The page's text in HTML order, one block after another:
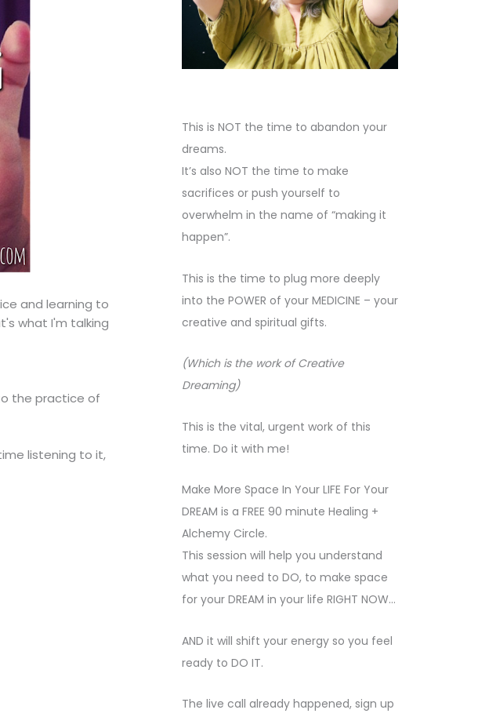
and learning to
what I'm talking
the practice of
listening to it,
This is NOT the time to abandon your
dreams.
It’s also NOT the time to make
sacrifices or push yourself to
overwhelm in the name of “making it
happen”.
This is the time to plug more deeply
into the POWER of your MEDICINE – your
creative and spiritual gifts.
(Which is the work of Creative
Dreaming)
This is the vital, urgent work of this
time. Do it with me!
Make More Space In Your LIFE For Your
DREAM is a FREE 90 minute Healing +
Alchemy Circle.
This session will help you understand
what you need to DO, to make space
for your DREAM in your life RIGHT NOW…
AND it will shift your energy so you feel
ready to DO IT.
The live call already happened, sign up